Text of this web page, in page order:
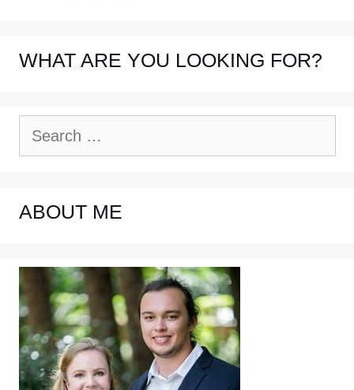
WHAT ARE YOU LOOKING FOR?
ABOUT ME